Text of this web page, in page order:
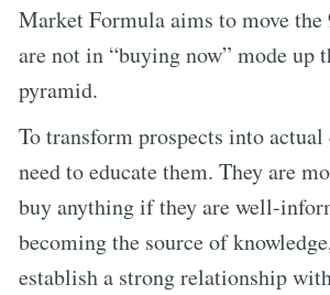
Market Formula aims to move the
are not in “buying now” mode up
pyramid.
To transform prospects into
need to educate them. They are
buy anything if they are well-
becoming the source of
establish a strong relationship